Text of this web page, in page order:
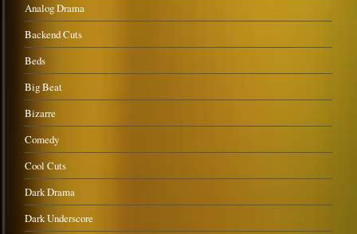
Analog Drama
Backend Cuts
Beds
Big Beat
Bizarre
Comedy
Cool Cuts
Dark Drama
Dark Underscore